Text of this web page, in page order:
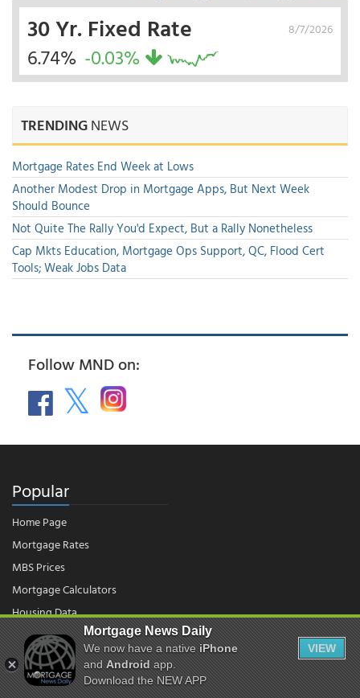
8/7/2026
30 Yr. Fixed Rate
6.74% -0.03%
TRENDINGNEWS
Mortgage Rates End Week at Lows
Another Modest Drop in Mortgage Apps, But Next Week
Should Bounce
Not Quite The Rally You'd Expect, But a Rally Nonetheless
Cap Mkts Education, Mortgage Ops Support, QC, Flood Cert
Tools; Weak Jobs Data
Follow MND on:
Popular
Home Page
Mortgage Rates
MBS Prices
Mortgage Calculators
Housing Data
© 2026 - Mortgage News Daily, LLC.|Terms of Use|Privacy Policy
Mortgage News Daily
We now have a nativeiPhone
andAndroidapp.
Download the NEW APP
VIEW